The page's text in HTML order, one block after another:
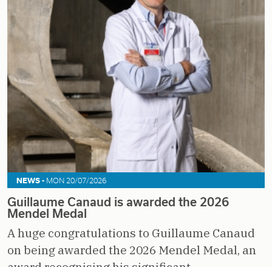
NEWS - MON 20/07/2026
Guillaume Canaud is awarded the 2026
Mendel Medal
A huge congratulations to Guillaume Canaud
on being awarded the 2026 Mendel Medal, an